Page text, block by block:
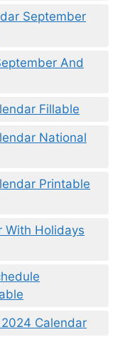
September
And
Fillable
National
Printable
With Holidays
Calendar